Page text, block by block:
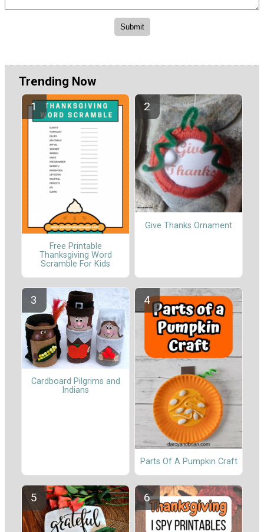
Trending Now
Free Printable
Thanksgiving Word
Scramble For Kids
Give Thanks Ornament
Cardboard Pilgrims and
Indians
Parts Of A Pumpkin Craft